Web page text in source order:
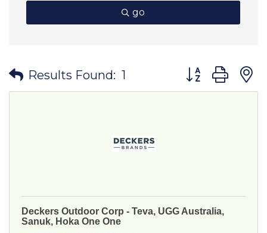
go
Results Found: 1 Button group
Deckers Outdoor Corp - Teva, UGG Australia,
Sanuk, Hoka One One